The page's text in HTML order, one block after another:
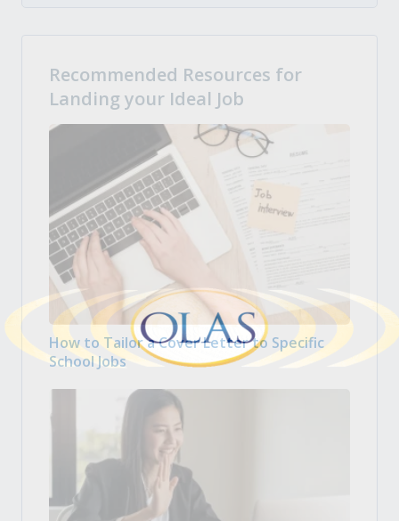
Recommended Resources for
Landing your Ideal Job
How to Tailor a Cover Letter to Specific
School Jobs